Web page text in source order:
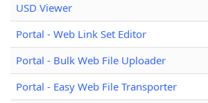
USD Viewer
Portal - Web Link Set Editor
Portal - Bulk Web File Uploader
Portal - Easy Web File Transporter